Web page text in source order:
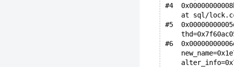
#4
at sql/
#5
#6